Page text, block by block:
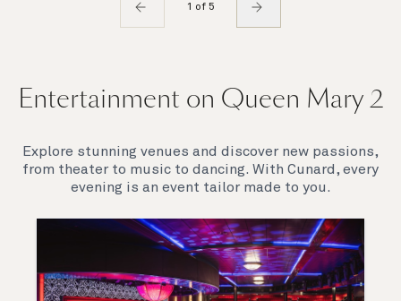
1 of 5
Entertainment on Queen Mary 2
Explore stunning venues and discover new passions,
from theater to music to dancing. With Cunard, every
evening is an event tailor made to you.